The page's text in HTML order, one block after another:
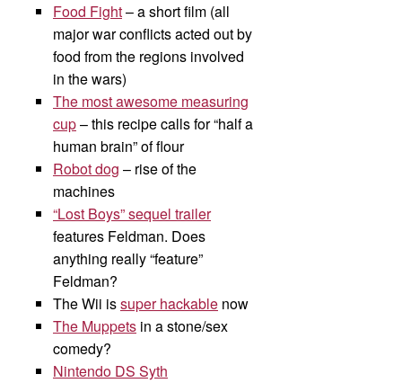
Food Fight– a short film (all
major war conflicts acted out by
food from the regions involved
in the wars)
The most awesome measuring
cup– this recipe calls for “half a
human brain” of flour
Robot dog – rise of the
machines
“Lost Boys” sequel trailer
features Feldman. Does
anything really “feature”
Feldman?
The Wii issuper hackable now
The Muppets in a stone/sex
comedy?
Nintendo DS Syth